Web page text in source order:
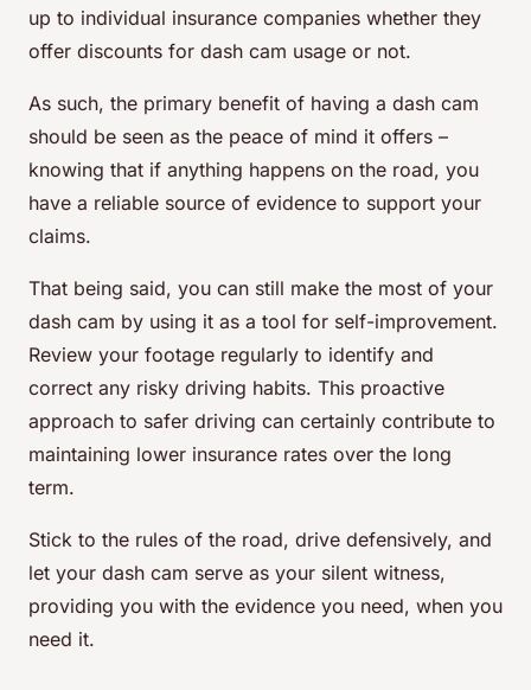
up to individual insurance companies whether they
offer discounts for dash cam usage or not.
As such, the primary benefit of having a dash cam
should be seen as the peace of mind it offers –
knowing that if anything happens on the road, you
have a reliable source of evidence to support your
claims.
That being said, you can still make the most of your
dash cam by using it as a tool for self-improvement.
Review your footage regularly to identify and
correct any risky driving habits. This proactive
approach to safer driving can certainly contribute to
maintaining lower insurance rates over the long
term.
Stick to the rules of the road, drive defensively, and
let your dash cam serve as your silent witness,
providing you with the evidence you need, when you
need it.